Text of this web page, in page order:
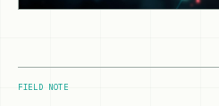
FIELD NOTE